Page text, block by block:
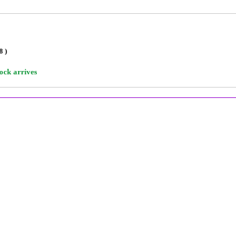
)
arrives